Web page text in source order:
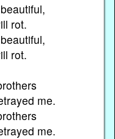
rot.
rot.
me.
me.